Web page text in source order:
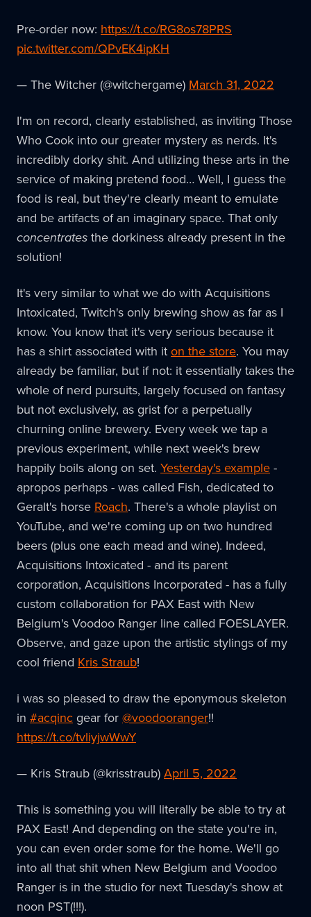
Pre-order now: https://t.co/RG8os78PRS
pic.twitter.com/QPvEK4ipKH
— The Witcher (@witchergame) March 31, 2022
I'm on record, clearly established, as inviting Those
Who Cook into our greater mystery as nerds. It's
incredibly dorky shit. And utilizing these arts in the
service of making pretend food… Well, I guess the
food is real, but they're clearly meant to emulate
and be artifacts of an imaginary space. That only
concentratesthe dorkiness already present in the
solution!
It's very similar to what we do with Acquisitions
Intoxicated, Twitch's only brewing show as far as I
know. You know that it's very serious because it
has a shirt associated with iton the store. You may
already be familiar, but if not: it essentially takes the
whole of nerd pursuits, largely focused on fantasy
but not exclusively, as grist for a perpetually
churning online brewery. Every week we tap a
previous experiment, while next week's brew
happily boils along on set. Yesterday's example-
apropos perhaps - was called Fish, dedicated to
Geralt's horse Roach. There's a whole playlist on
YouTube, and we're coming up on two hundred
beers (plus one each mead and wine). Indeed,
Acquisitions Intoxicated - and its parent
corporation, Acquisitions Incorporated - has a fully
custom collaboration for PAX East with New
Belgium's Voodoo Ranger line called FOESLAYER.
Observe, and gaze upon the artistic stylings of my
cool friend Kris Straub!
i was so pleased to draw the eponymous skeleton
in #acqinc gear for@voodooranger!!
https://t.co/tvliyjwWwY
— Kris Straub (@krisstraub)April 5, 2022
This is something you will literally be able to try at
PAX East! And depending on the state you're in,
you can even order some for the home. We'll go
into all that shit when New Belgium and Voodoo
Ranger is in the studio for next Tuesday's show at
noon PST(!!!).